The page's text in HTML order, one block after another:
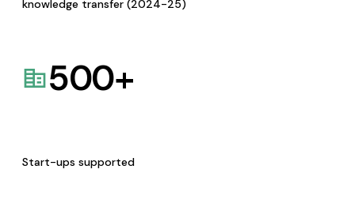
knowledge transfer (2024-25)
500+
Start-ups supported